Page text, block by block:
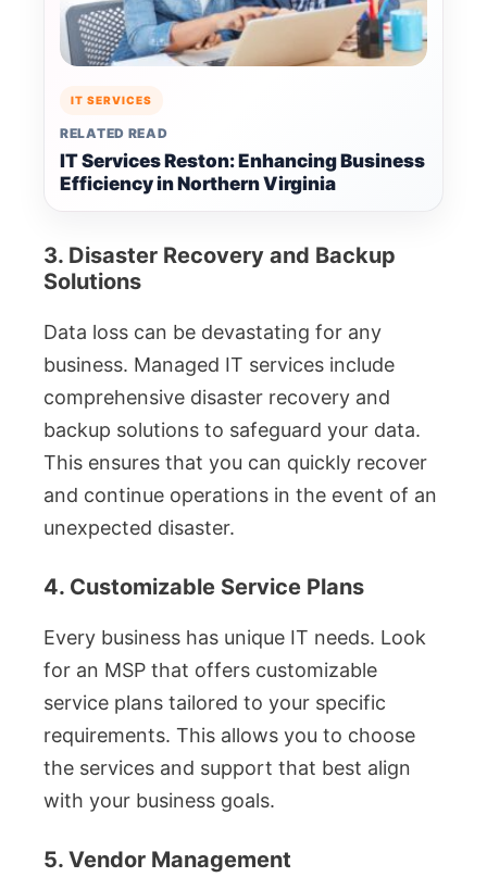
IT SERVICES
RELATED READ
IT Services Reston: Enhancing Business
Efficiency in Northern Virginia
3. Disaster Recovery and Backup
Solutions
Data loss can be devastating for any
business. Managed IT services include
comprehensive disaster recovery and
backup solutions to safeguard your data.
This ensures that you can quickly recover
and continue operations in the event of an
unexpected disaster.
4. Customizable Service Plans
Every business has unique IT needs. Look
for an MSP that offers customizable
service plans tailored to your specific
requirements. This allows you to choose
the services and support that best align
with your business goals.
5. Vendor Management